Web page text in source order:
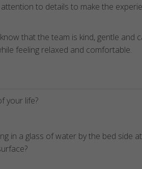
to details to make the
that the team is kind, gentle and
feeling relaxed and comfortable.
your life?
in a glass of water by the bed side